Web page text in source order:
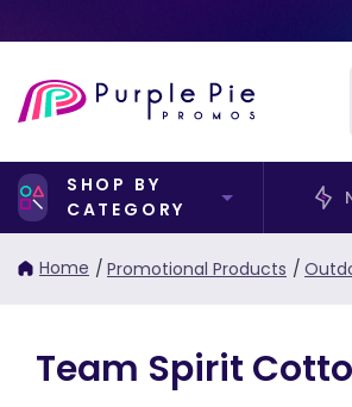
SHOP BY
CATEGORY
Home / Promotional Products /
Team Spirit